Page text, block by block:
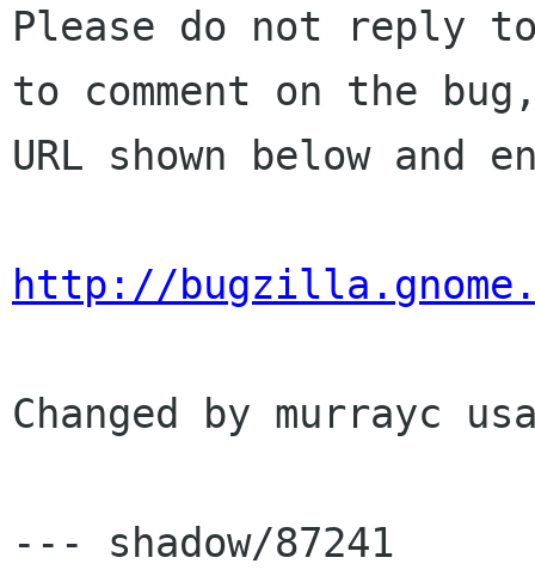
Please do not reply
to comment on the
URL shown below and
http://
Changed by murrayc
--- shadow/87241	Wed Jul  3 09:48:19 2002